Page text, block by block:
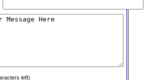
left)